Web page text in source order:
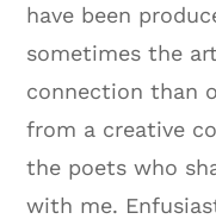
have been
sometimes the
connection than
from a creative
the poets who
with me.